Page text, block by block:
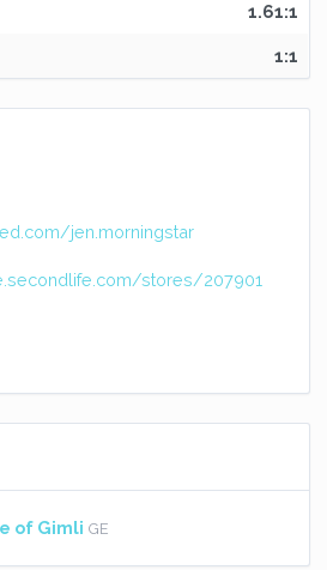
1.61:1
1:1
jen.morningstar
stores/207901
of Gimli GE